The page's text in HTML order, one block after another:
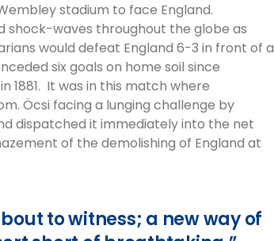
stadium to face England.
shock-waves throughout the globe as
would defeat England 6-3 in front of a
six goals on home soil since
1881. It was in this match where
Öcsi facing a lunging challenge by
dispatched it immediately into the net
of the demolishing of England at
to witness; a new way of